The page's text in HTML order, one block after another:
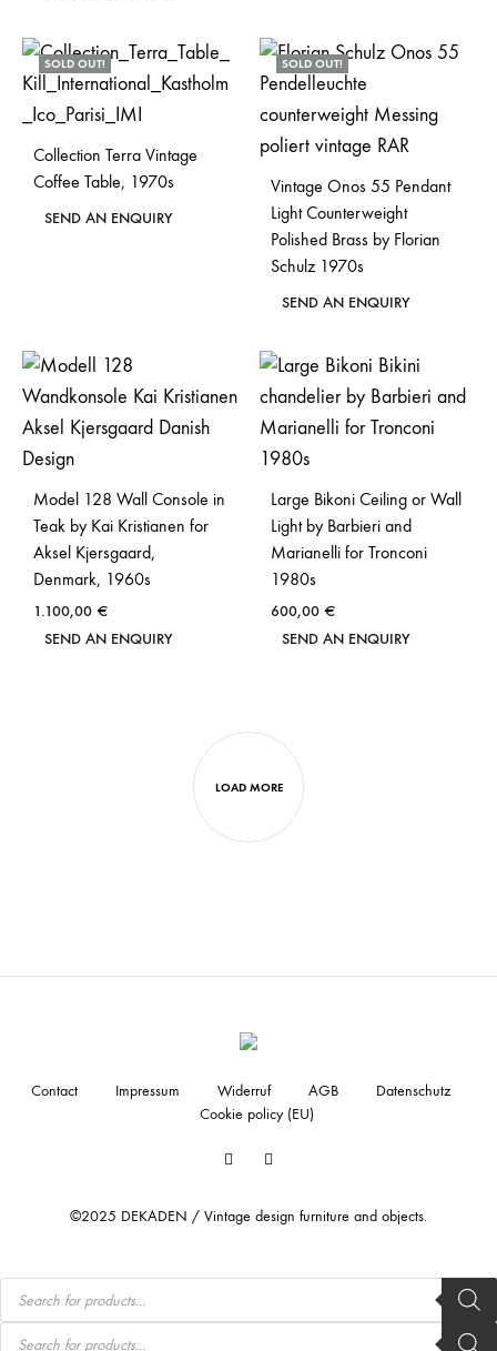
SOLD OUT!
Collection Terra Vintage
Coffee Table, 1970s
SEND AN ENQUIRY
SOLD OUT!
Vintage Onos 55 Pendant
Light Counterweight
Polished Brass by Florian
Schulz 1970s
SEND AN ENQUIRY
Model 128 Wall Console in
Teak by Kai Kristianen for
Aksel Kjersgaard,
Denmark, 1960s
1.100,00 €
SEND AN ENQUIRY
Large Bikoni Ceiling or Wall
Light by Barbieri and
Marianelli for Tronconi
1980s
600,00 €
SEND AN ENQUIRY
LOAD MORE
Facebook
©2025 DEKADEN / Vintage design furniture and objects.
Contact Impressum Widerruf AGB
Datenschutz
Cookie policy (EU)
Products
search
Products